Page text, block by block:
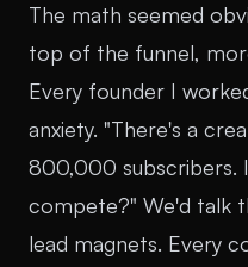
The math seemed
top of the funnel,
Every founder I
anxiety. "There's a
800,000 subscribers.
compete?" We'd talk
lead magnets. Every